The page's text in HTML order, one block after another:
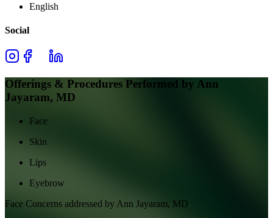
English
Social
Offerings & Procedures Performed by Ann
Jayaram, MD
Face
Skin
Lips
Eyebrow
Face Concerns addressed by Ann Jayaram, MD